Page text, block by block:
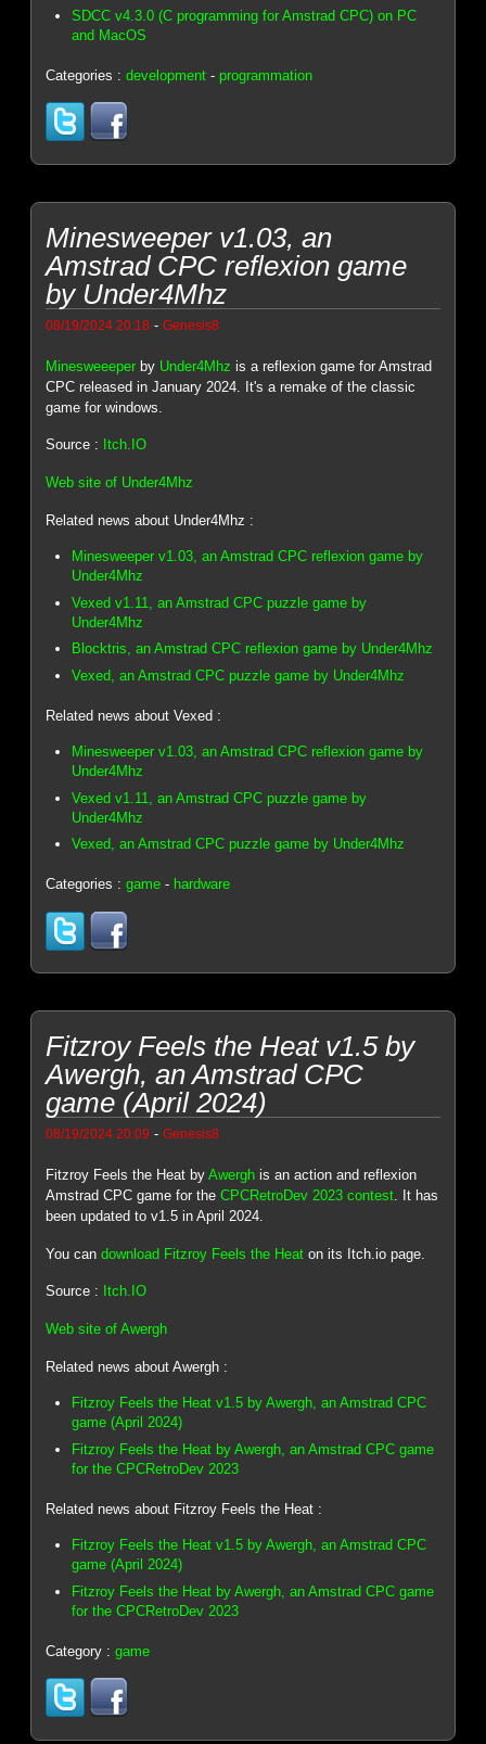
SDCC v4.3.0 (C programming for Amstrad CPC) on PC
and MacOS
Categories :development -programmation
Minesweeper v1.03, an
Amstrad CPC reflexion game
by Under4Mhz
08/19/2024 20:18 -Genesis8
Minesweeeper by Under4Mhz is a reflexion game for Amstrad
CPC released in January 2024. It's a remake of the classic
game for windows.
Source : Itch.IO
Web site of Under4Mhz
Related news about Under4Mhz :
Minesweeper v1.03, an Amstrad CPC reflexion game by
Under4Mhz
Vexed v1.11, an Amstrad CPC puzzle game by
Under4Mhz
Blocktris, an Amstrad CPC reflexion game by Under4Mhz
Vexed, an Amstrad CPC puzzle game by Under4Mhz
Related news about Vexed :
Minesweeper v1.03, an Amstrad CPC reflexion game by
Under4Mhz
Vexed v1.11, an Amstrad CPC puzzle game by
Under4Mhz
Vexed, an Amstrad CPC puzzle game by Under4Mhz
Categories :game - hardware
Fitzroy Feels the Heat v1.5 by
Awergh, an Amstrad CPC
game (April 2024)
08/19/2024 20:09 -Genesis8
Fitzroy Feels the Heat byAwergh is an action and reflexion
Amstrad CPC game for theCPCRetroDev 2023 contest. It has
been updated to v1.5 in April 2024.
You candownload Fitzroy Feels the Heat on its Itch.io page.
Source : Itch.IO
Web site of Awergh
Related news about Awergh :
Fitzroy Feels the Heat v1.5 by Awergh, an Amstrad CPC
game (April 2024)
Fitzroy Feels the Heat by Awergh, an Amstrad CPC game
for the CPCRetroDev 2023
Related news about Fitzroy Feels the Heat :
Fitzroy Feels the Heat v1.5 by Awergh, an Amstrad CPC
game (April 2024)
Fitzroy Feels the Heat by Awergh, an Amstrad CPC game
for the CPCRetroDev 2023
Category :game